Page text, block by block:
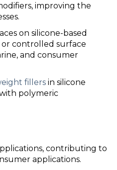
improving the
on silicone-based
or controlled surface
and consumer
fillers in silicone
polymeric
contributing to
applications.